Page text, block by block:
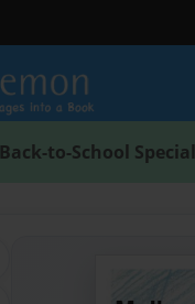
Back-to-School Special